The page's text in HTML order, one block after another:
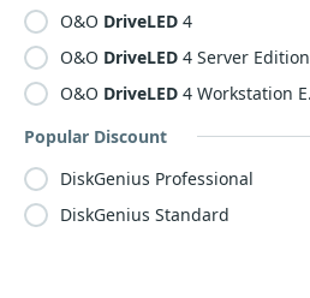
O&O DriveLED 4
O&O DriveLED 4 Server Edition
O&O DriveLED 4 Workstation Edition
Popular Discount
DiskGenius Professional
DiskGenius Standard